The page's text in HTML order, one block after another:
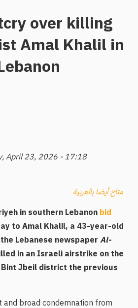
over killing
Amal Khalil in
April 23, 2026 - 17:18
متاح أيضا بالعربية
in southern Lebanon bid
to Amal Khalil, a 43-year-old
Lebanese newspaper Al-
in an Israeli airstrike on the
Jbeil district the previous
broad condemnation from